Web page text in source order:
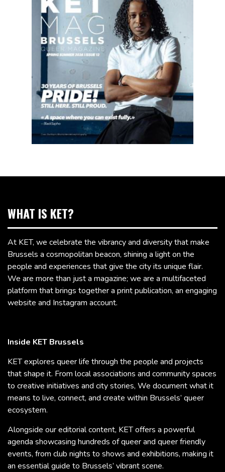
WHAT IS KET?
At KET, we celebrate the vibrancy and diversity that make
Brussels a cosmopolitan beacon, shining a light on the
people and experiences that give the city its unique flair.
We are more than just a magazine; we are a multifaceted
platform that brings together a print publication, an engaging
website and Instagram account.
Inside KET Brussels
KET explores queer life through the people and projects
that shape it. From local associations and community spaces
to creative initiatives and city stories, We document what it
means to live, connect, and create within Brussels’ queer
ecosystem.
Alongside our editorial content, KET offers a powerful
agenda showcasing hundreds of queer and queer friendly
events, from club nights to shows and exhibitions, making it
an essential guide to Brussels’ vibrant scene.